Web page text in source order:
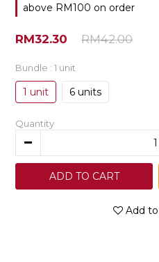
above RM100 on order
RM42.00
RM32.30
Bundle : 1 unit
1 unit 6 units
Quantity
ADD TO CART
Add